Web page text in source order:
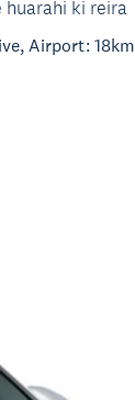
huarahi ki reira
Airport: 18km